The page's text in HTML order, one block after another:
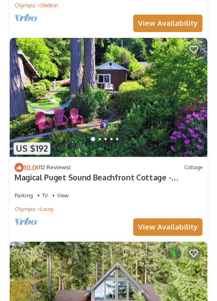
Olympia
Shelton
View Availability
US $192
10.0(112 Reviews) Cottage
Magical Puget Sound Beachfront Cottage -
Parking TV
View
Olympia
Lacey
View Availability